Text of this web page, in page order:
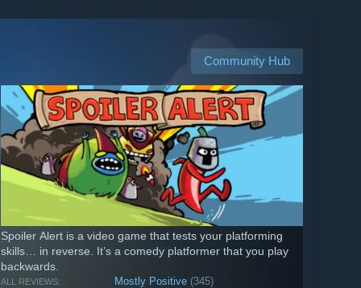
Community Hub
Spoiler Alert is a video game that tests your platforming
skills… in reverse. It’s a comedy platformer that you play
backwards.
ALL REVIEWS: Mostly Positive (345)